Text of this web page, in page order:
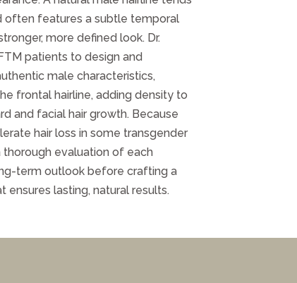
often features a subtle temporal
more defined look. Dr.
patients to design and
male characteristics,
frontal hairline, adding density to
and facial hair growth. Because
hair loss in some transgender
thorough evaluation of each
term outlook before crafting a
lasting, natural results.